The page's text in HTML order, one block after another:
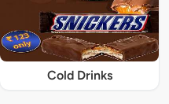
Cold Drinks